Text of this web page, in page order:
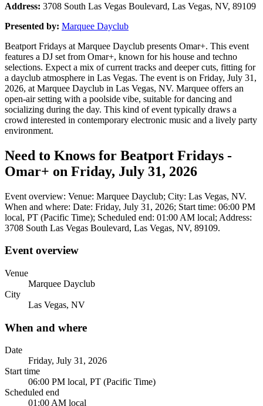
Address: 3708 South Las Vegas Boulevard, Las Vegas, NV, 89109
Presented by: Marquee Dayclub
Beatport Fridays at Marquee Dayclub presents Omar+. This event
features a DJ set from Omar+, known for his house and techno
selections. Expect a mix of current tracks and deeper cuts, fitting for
a dayclub atmosphere in Las Vegas. The event is on Friday, July 31,
2026, at Marquee Dayclub in Las Vegas, NV. Marquee offers an
open-air setting with a poolside vibe, suitable for dancing and
socializing during the day. This kind of event typically draws a
crowd interested in contemporary electronic music and a lively party
environment.
Need to Knows for Beatport Fridays -
Omar+ on Friday, July 31, 2026
Event overview: Venue: Marquee Dayclub; City: Las Vegas, NV.
When and where: Date: Friday, July 31, 2026; Start time: 06:00 PM
local, PT (Pacific Time); Scheduled end: 01:00 AM local; Address:
3708 South Las Vegas Boulevard, Las Vegas, NV, 89109.
Event overview
Venue
Marquee Dayclub
City
Las Vegas, NV
When and where
Date
Friday, July 31, 2026
Start time
06:00 PM local, PT (Pacific Time)
Scheduled end
01:00 AM local